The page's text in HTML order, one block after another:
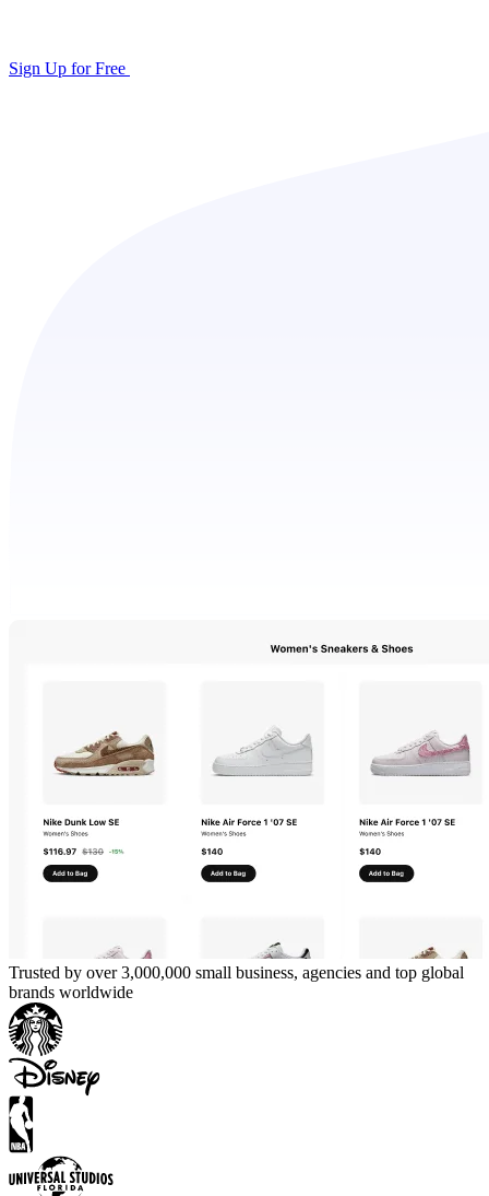
Sign Up for Free
Trusted by over 3,000,000 small business, agencies and top global
brands worldwide